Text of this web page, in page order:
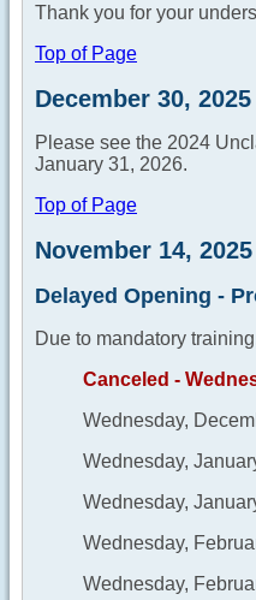
Thank you for your
Top of Page
December 30, 2025
Please see the 2024
January 31, 2026.
Top of Page
November 14, 2025
Delayed Opening -
Due to mandatory
Canceled -
Wednesday,
Wednesday,
Wednesday,
Wednesday,
Wednesday,